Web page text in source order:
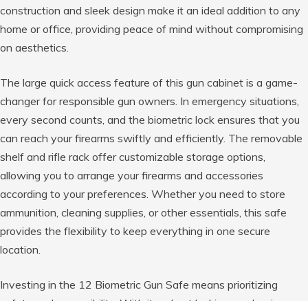
construction and sleek design make it an ideal addition to any
home or office, providing peace of mind without compromising
on aesthetics.
The large quick access feature of this gun cabinet is a game-
changer for responsible gun owners. In emergency situations,
every second counts, and the biometric lock ensures that you
can reach your firearms swiftly and efficiently. The removable
shelf and rifle rack offer customizable storage options,
allowing you to arrange your firearms and accessories
according to your preferences. Whether you need to store
ammunition, cleaning supplies, or other essentials, this safe
provides the flexibility to keep everything in one secure
location.
Investing in the 12 Biometric Gun Safe means prioritizing